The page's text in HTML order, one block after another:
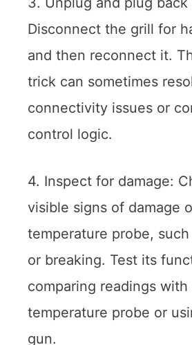
Disconnect the grill for
and then reconnect it.
trick can sometimes
connectivity issues or
control logic.
4. Inspect for damage:
visible signs of damage
temperature probe,
or breaking. Test its
comparing readings
temperature probe or
gun.